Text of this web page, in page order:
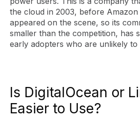
the cloud in 2003, before
appeared on the scene, so its
smaller than the competition, has
early adopters who are unlikely to
Is DigitalOcean or
Easier to Use?